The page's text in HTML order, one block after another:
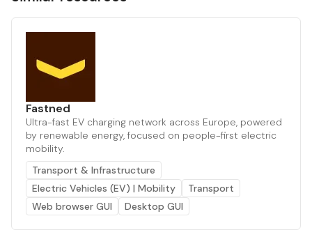
Fastned
Ultra-fast EV charging network across Europe, powered
by renewable energy, focused on people-first electric
mobility.
Transport & Infrastructure
Electric Vehicles (EV) | Mobility
Transport
Web browser GUI
Desktop GUI